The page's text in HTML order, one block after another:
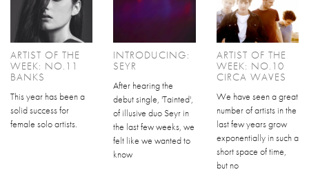
ARTIST OF THE
WEEK: NO.11
BANKS
This year has been a
solid success for
female solo artists.
INTRODUCING:
SEYR
After hearing the
debut single, 'Tainted',
of illusive duo Seyr in
the last few weeks, we
felt like we wanted to
know
ARTIST OF THE
WEEK: NO.10
CIRCA WAVES
We have seen a great
number of artists in the
last few years grow
exponentially in such a
short space of time,
but no